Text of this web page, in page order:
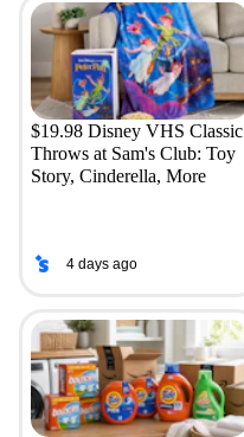
$19.98 Disney VHS Classic
Throws at Sam's Club: Toy
Story, Cinderella, More
4 days ago